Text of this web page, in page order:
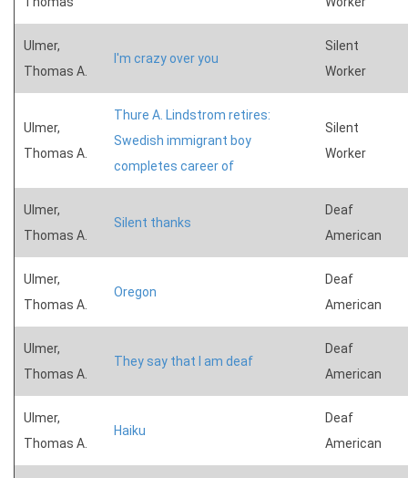
Ulmer,
Thomas A.
I'm crazy over you
Silent
Worker
Ulmer,
Thomas A.
Thure A. Lindstrom retires:
Swedish immigrant boy
completes career of
Silent
Worker
Ulmer,
Thomas A.
Silent thanks
Deaf
American
Ulmer,
Thomas A.
Oregon
Deaf
American
Ulmer,
Thomas A.
They say that I am deaf
Deaf
American
Ulmer,
Thomas A.
Haiku
Deaf
American